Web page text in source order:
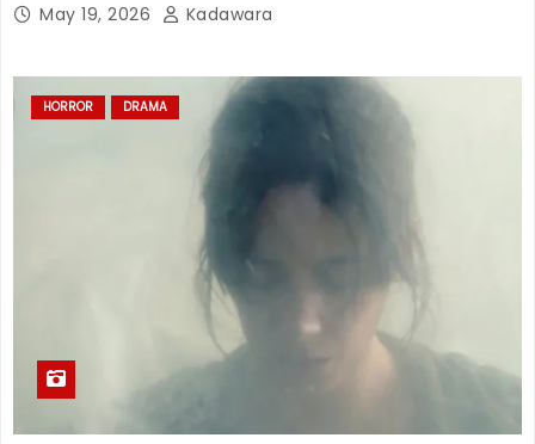
May 19, 2026 Kadawara
HORROR DRAMA